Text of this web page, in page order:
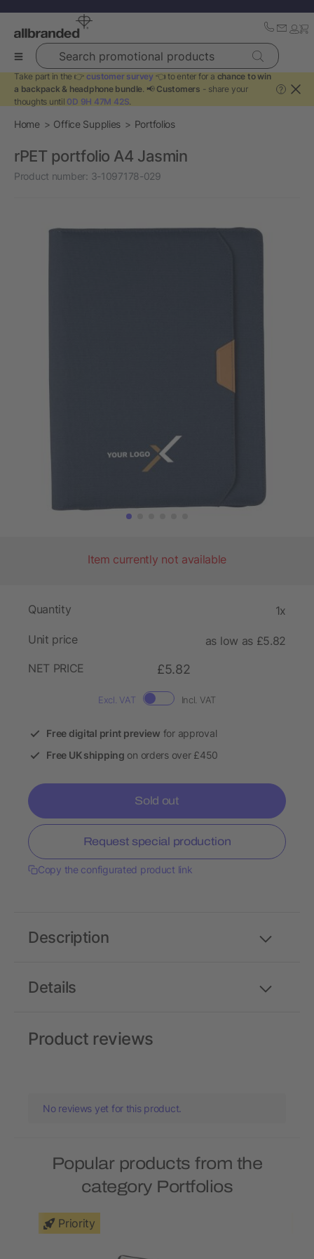
Search promotional products
Take part in the 👉 customer survey 👈 to enter for a chance to win
a backpack & headphone bundle. 📢 Customers - share your
thoughts until 0D 9H 47M 42S.
?
Home Office Supplies Portfolios
rPET portfolio A4 Jasmin
Product number: 3-1097178-029
Item currently not available
Quantity 1x
Unit price
as low as £5.82
NET PRICE
£5.82
Excl. VAT Incl. VAT
Free digital print preview for approval
Free UK shipping on orders over £450
Sold out
Request special production
Copy the configurated product link
Details
Description
Product reviews
No reviews yet for this product.
Popular products from the
category Portfolios
Priority